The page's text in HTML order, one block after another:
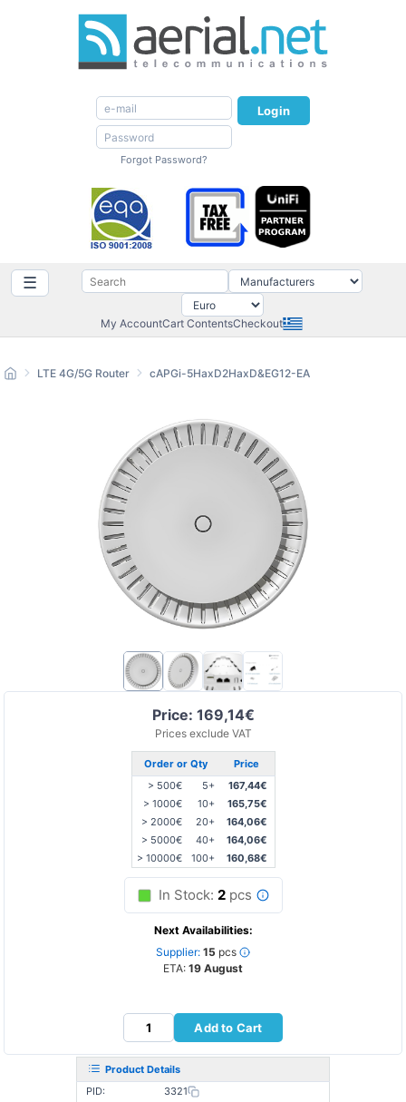
Login
Forgot Password?
☰
My AccountCart ContentsCheckout
Price: 169,14€
Prices exclude VAT
Order or Qty
Price
> 500€
5+
167,44€
> 1000€
10+
165,75€
> 2000€
20+
164,06€
> 5000€
40+
164,06€
> 10000€
100+ 160,68€
In Stock: 2pcs
Next Availabilities:
Supplier: 15 pcs
ETA: 19 August
Add to Cart
Product Details
PID:
3321
LTE 4G/5G Router cAPGi-5HaxD2HaxD&EG12-EA